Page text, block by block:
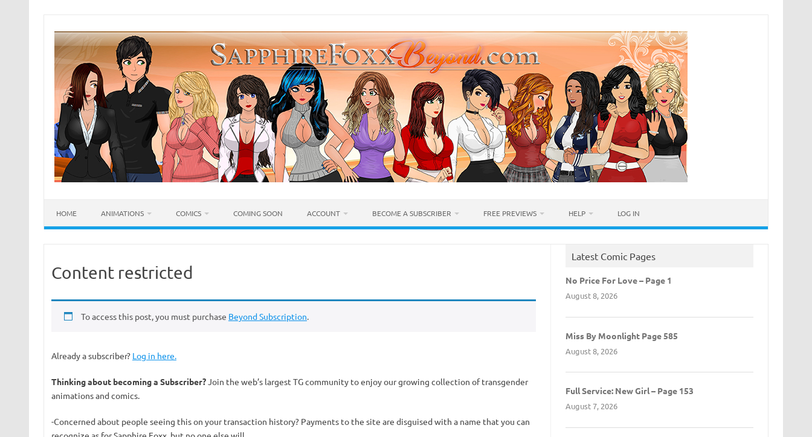
content
HOME ANIMATIONS COMICS COMING SOON ACCOUNT BECOME A SUBSCRIBER FREE PREVIEWS HELP LOG IN
Content restricted
To access this post, you must purchase Beyond Subscription.
Already a subscriber? Log in here.
Thinking about becoming a Subscriber?Join the web’s largest TG community to enjoy our growing collection of transgender
animations and comics.
-Concerned about people seeing this on your transaction history? Payments to the site are disguised with a name that you can
Latest Comic Pages
No Price For Love – Page 1
August 8, 2026
Miss By Moonlight Page 585
August 8, 2026
Full Service: New Girl – Page 153
August 7, 2026